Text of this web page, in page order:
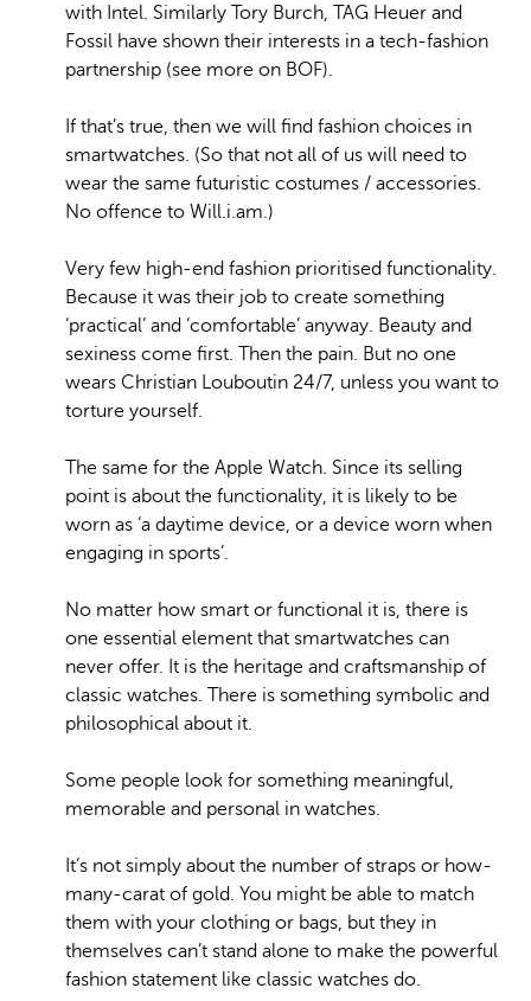
with Intel. Similarly Tory Burch, TAG Heuer and
Fossil have shown their interests in a tech-fashion
partnership (see more on BOF).
If that’s true, then we will find fashion choices in
smartwatches. (So that not all of us will need to
wear the same futuristic costumes / accessories.
No offence to Will.i.am.)
Very few high-end fashion prioritised functionality.
Because it was their job to create something
‘practical’ and ‘comfortable’ anyway. Beauty and
sexiness come first. Then the pain. But no one
wears Christian Louboutin 24/7, unless you want to
torture yourself.
The same for the Apple Watch. Since its selling
point is about the functionality, it is likely to be
worn as ‘a daytime device, or a device worn when
engaging in sports’.
No matter how smart or functional it is, there is
one essential element that smartwatches can
never offer. It is the heritage and craftsmanship of
classic watches. There is something symbolic and
philosophical about it.
Some people look for something meaningful,
memorable and personal in watches.
It’s not simply about the number of straps or how-
many-carat of gold. You might be able to match
them with your clothing or bags, but they in
themselves can’t stand alone to make the powerful
fashion statement like classic watches do.